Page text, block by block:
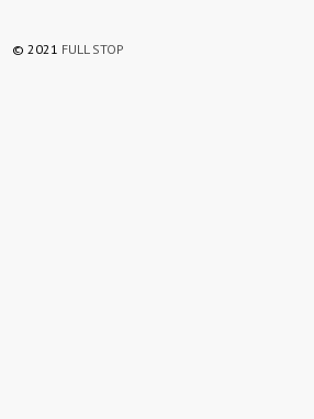
© 2021 FULL STOP